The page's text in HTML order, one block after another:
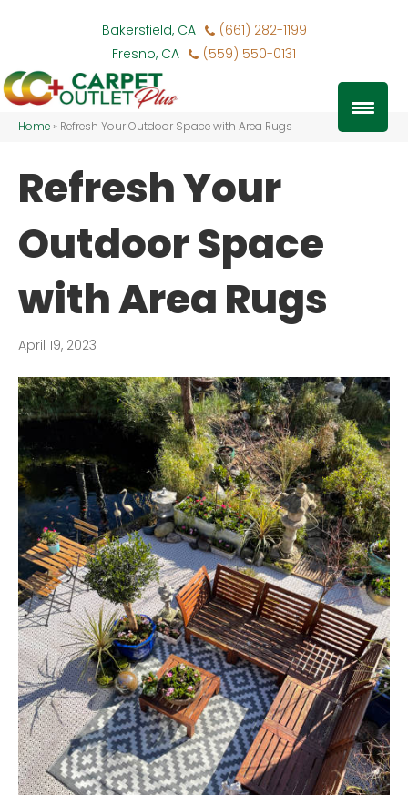
Bakersfield, CA
(661) 282-1199
Fresno, CA
(559) 550-0131
Home » Refresh Your Outdoor Space with Area Rugs
Refresh Your
Outdoor Space
with Area Rugs
April 19, 2023